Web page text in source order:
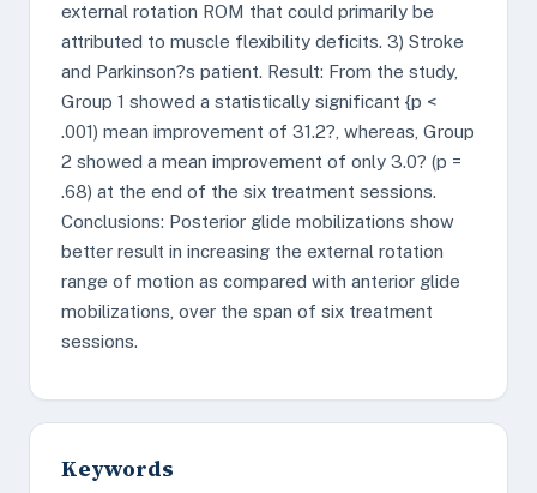
external rotation ROM that could primarily be
attributed to muscle flexibility deficits. 3) Stroke
and Parkinson?s patient. Result: From the study,
Group 1 showed a statistically significant {p <
.001) mean improvement of 31.2?, whereas, Group
2 showed a mean improvement of only 3.0? (p =
.68) at the end of the six treatment sessions.
Conclusions: Posterior glide mobilizations show
better result in increasing the external rotation
range of motion as compared with anterior glide
mobilizations, over the span of six treatment
sessions.
Keywords